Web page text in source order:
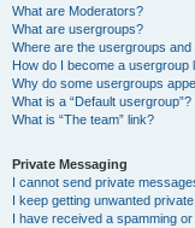
What are Moderators?
What are usergroups?
Where are the usergroups and
How do I become a usergroup
Why do some usergroups
What is a “Default usergroup”?
What is “The team” link?
Private Messaging
I cannot send private
I keep getting unwanted
I have received a spamming